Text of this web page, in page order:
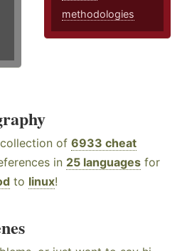
methodologies
of 6933 cheat
in 25 languages for
to linux!